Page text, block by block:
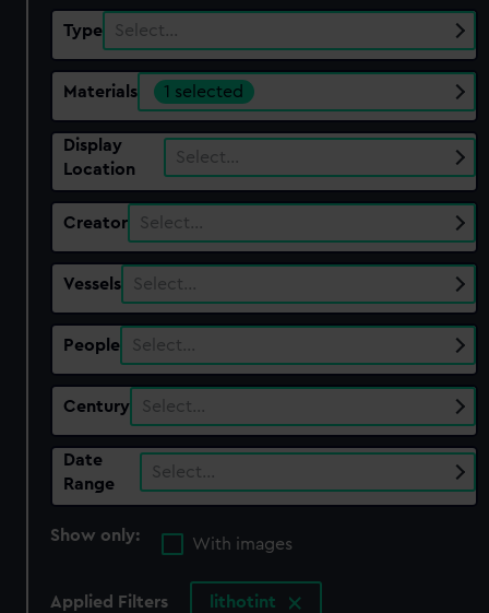
Type Select…
Materials 1 selected
Display
Location
Select…
Creator Select…
Vessels Select…
People Select…
Century Select…
Date
Range
Select…
Show only:
With images
Applied Filters lithotint